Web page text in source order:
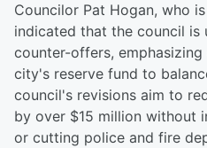
Councilor Pat Hogan, who
indicated that the council is
counter-offers,
city's reserve fund to
council's revisions aim to
by over $15 million without
or cutting police and fire